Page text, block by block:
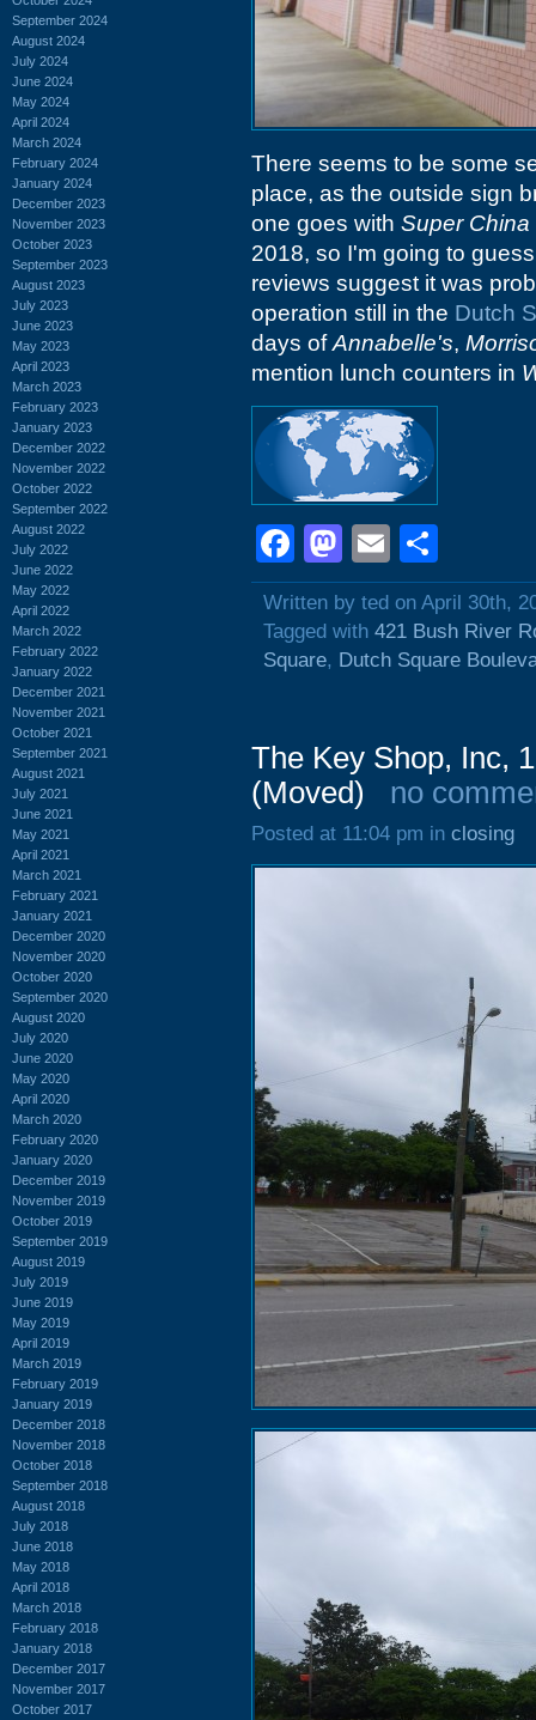
September 2024
August 2024
July 2024
June 2024
May 2024
April 2024
March 2024
February 2024
January 2024
December 2023
November 2023
October 2023
September 2023
August 2023
July 2023
June 2023
May 2023
April 2023
March 2023
February 2023
January 2023
December 2022
November 2022
October 2022
September 2022
August 2022
July 2022
June 2022
May 2022
April 2022
March 2022
February 2022
January 2022
December 2021
November 2021
October 2021
September 2021
August 2021
July 2021
June 2021
May 2021
April 2021
March 2021
February 2021
January 2021
December 2020
November 2020
October 2020
September 2020
August 2020
July 2020
June 2020
May 2020
April 2020
March 2020
February 2020
January 2020
December 2019
November 2019
October 2019
September 2019
August 2019
July 2019
June 2019
May 2019
April 2019
March 2019
February 2019
January 2019
December 2018
November 2018
October 2018
September 2018
August 2018
July 2018
June 2018
May 2018
April 2018
March 2018
February 2018
January 2018
December 2017
November 2017
October 2017
There seems to be some
place, as the outside sign
one goes with Super China
2018, so I'm going to
reviews suggest it was
operation still in the Dutch
days ofAnnabelle's,
mention lunch counters in
Facebook
Mastodon
Email
Written by ted on April 30th,
Tagged with 421 Bush River
Square, Dutch Square
The Key Shop, Inc,
(Moved)
no
Posted at 11:04 pm in closing